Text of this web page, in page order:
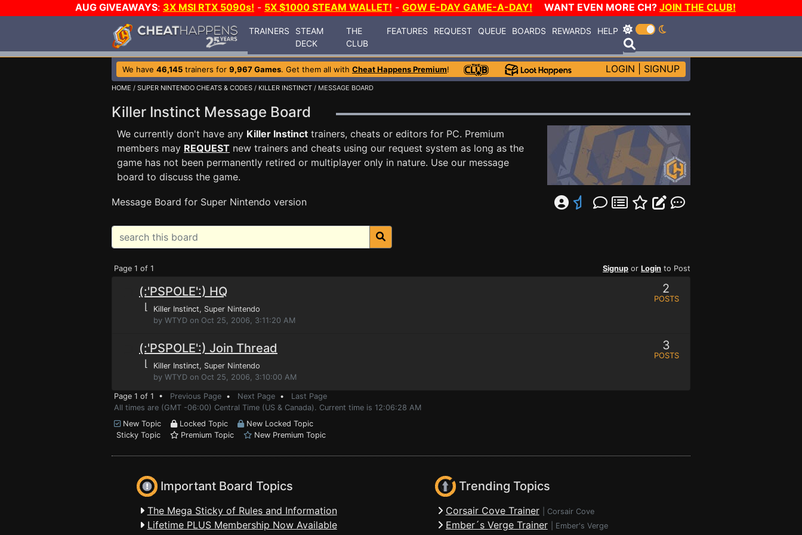
AUG GIVEAWAYS: 3X MSI RTX 5090s! - 5X $1000 STEAM WALLET! - GOW E-DAY GAME-A-DAY! WANT EVEN MORE CH? JOIN THE CLUB!
TRAINERS
STEAM
DECK
THE
CLUB
FEATURES REQUEST QUEUE BOARDS REWARDS HELP
We have 46,145 trainers for 9,967 Games. Get them all with Cheat Happens Premium! LOGIN SIGNUP
HOME / SUPER NINTENDO CHEATS & CODES / KILLER INSTINCT / MESSAGE BOARD
Killer Instinct Message Board
We currently don't have any Killer Instinct trainers, cheats or editors for PC. Premium
members may REQUEST new trainers and cheats using our request system as long as the
game has not been permanently retired or multiplayer only in nature. Use our message
board to discuss the game.
Message Board for Super Nintendo version
Page 1 of 1 Signup or Login to Post
(:'PSPOLE':) HQ
⌊ Killer Instinct, Super Nintendo
by WTYD on Oct 25, 2006, 3:11:20 AM
2
POSTS
(:'PSPOLE':) Join Thread
⌊ Killer Instinct, Super Nintendo
by WTYD on Oct 25, 2006, 3:10:00 AM
3
POSTS
Page 1 of 1 • Previous Page • Next Page • Last Page
All times are (GMT -06:00) Central Time (US & Canada). Current time is 12:06:28 AM
New Topic
Locked Topic
New Locked Topic
Sticky Topic
Premium Topic New Premium Topic
Important Board Topics
The Mega Sticky of Rules and Information
Lifetime PLUS Membership Now Available
Trending Topics
Corsair Cove Trainer Corsair Cove
Ember´s Verge Trainer Ember's Verge